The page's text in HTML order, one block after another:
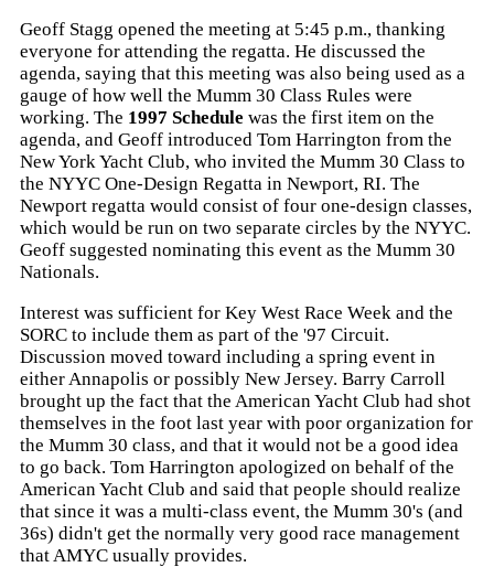
Geoff Stagg opened the meeting at 5:45 p.m., thanking
everyone for attending the regatta. He discussed the
agenda, saying that this meeting was also being used as a
gauge of how well the Mumm 30 Class Rules were
working. The 1997 Schedule was the first item on the
agenda, and Geoff introduced Tom Harrington from the
New York Yacht Club, who invited the Mumm 30 Class to
the NYYC One-Design Regatta in Newport, RI. The
Newport regatta would consist of four one-design classes,
which would be run on two separate circles by the NYYC.
Geoff suggested nominating this event as the Mumm 30
Nationals.
Interest was sufficient for Key West Race Week and the
SORC to include them as part of the '97 Circuit.
Discussion moved toward including a spring event in
either Annapolis or possibly New Jersey. Barry Carroll
brought up the fact that the American Yacht Club had shot
themselves in the foot last year with poor organization for
the Mumm 30 class, and that it would not be a good idea
to go back. Tom Harrington apologized on behalf of the
American Yacht Club and said that people should realize
that since it was a multi-class event, the Mumm 30's (and
36s) didn't get the normally very good race management
that AMYC usually provides.